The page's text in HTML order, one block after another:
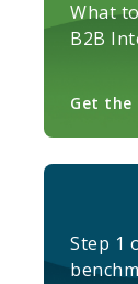
What
B2B
Get the
Step 1